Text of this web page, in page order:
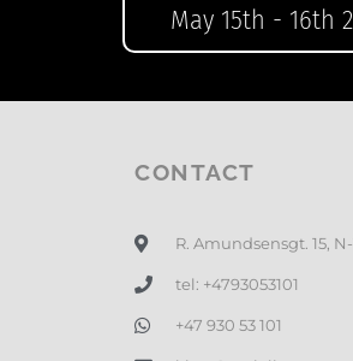
May 15th - 16th
CONTACT
R. Amundsensgt. 15,
tel: +4793053101
+47 930 53 101